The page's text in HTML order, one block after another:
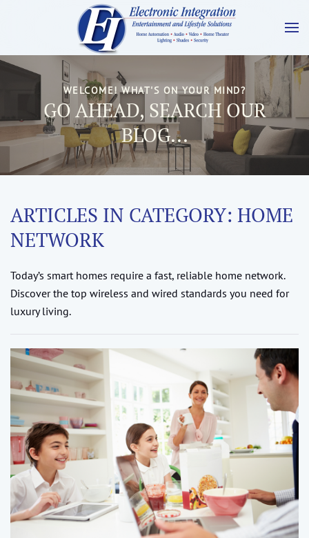
WELCOME! WHAT'S ON YOUR MIND?
GO AHEAD, SEARCH OUR
BLOG...
ARTICLES IN CATEGORY: HOME
NETWORK
Today’s smart homes require a fast, reliable home network.
Discover the top wireless and wired standards you need for
luxury living.